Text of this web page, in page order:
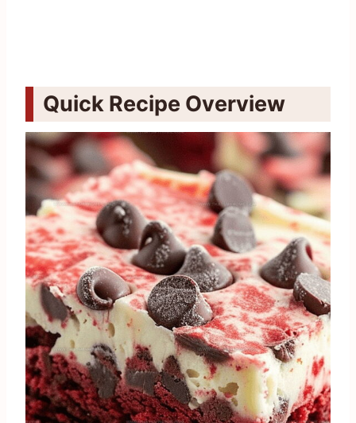
Quick Recipe Overview